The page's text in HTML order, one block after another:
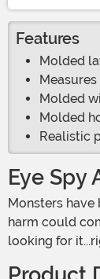
Features
Molded
Molded
Molded
Realistic
Eye Spy
Monsters have been around since the age of Homer and the Trojan War. We thought that some had died out when we only found bone traces of them in excavation sites. What
harm could
looking for